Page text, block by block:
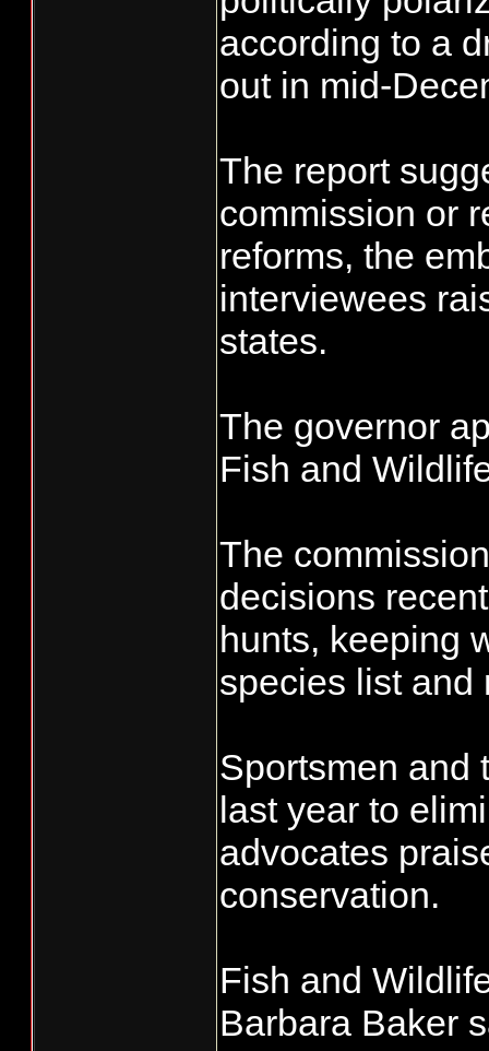
according to a
out in mid-
The report
commission or
reforms, the
interviewees
states.
The governor
Fish and
The
decisions
hunts, keeping
species list and
Sportsmen and
last year to
advocates
conservation.
Fish and
Barbara Baker